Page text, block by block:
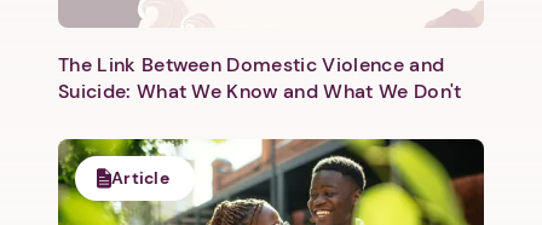
The Link Between Domestic Violence and
Suicide: What We Know and What We Don't
Article